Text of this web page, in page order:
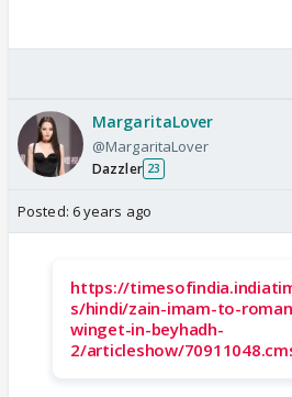
MargaritaLover
@MargaritaLover
Dazzler 23
Posted: 6 years ago
https://
s/hindi/zain-imam-to-
winget-in-beyhadh-
2/articleshow/